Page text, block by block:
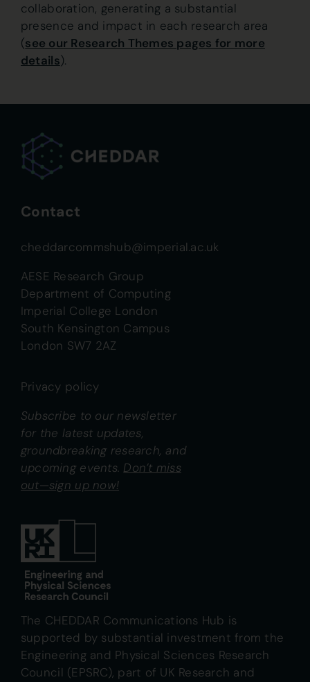
collaboration, generating a substantial
presence and impact in each research area
(see our Research Themes pages for more
details).
Contact
cheddarcommshub@imperial.ac.uk
AESE Research Group
Department of Computing
Imperial College London
South Kensington Campus
London SW7 2AZ
Privacy policy
Subscribe to our newsletter
for the latest updates,
groundbreaking research, and
upcoming events. Don’t miss
out—sign up now!
The CHEDDAR Communications Hub is
supported by substantial investment from the
Engineering and Physical Sciences Research
Council (EPSRC), part of UK Research and